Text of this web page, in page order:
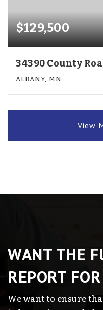
$129,500
34390 County
ALBANY, MN
View
WANT THE
REPORT
We want to ensure